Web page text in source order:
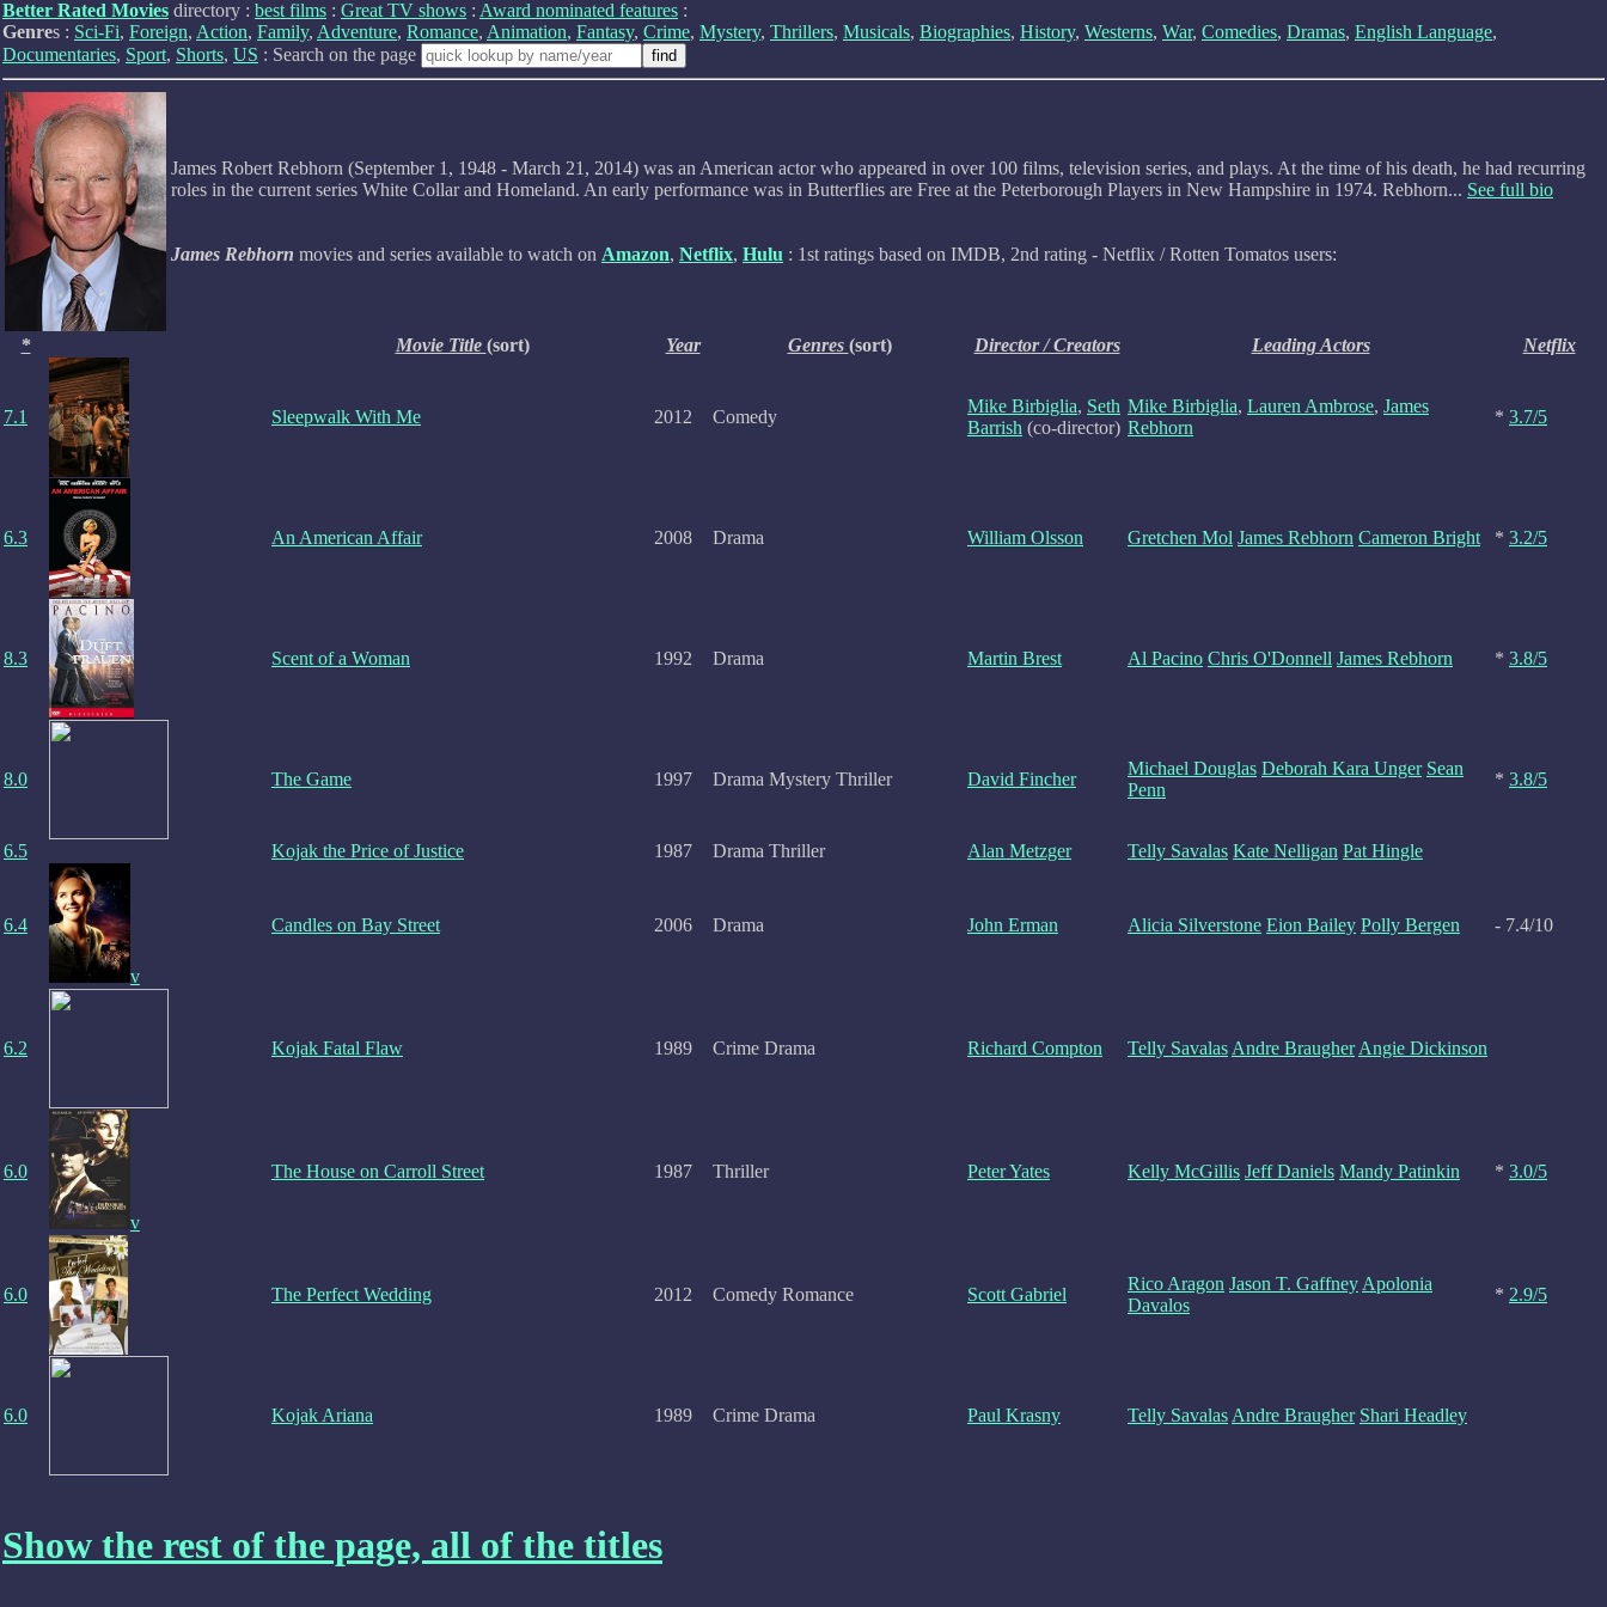
Better Rated Movies directory : best films : Great TV shows : Award nominated features :
Genres : Sci-Fi, Foreign, Action, Family, Adventure, Romance, Animation, Fantasy, Crime, Mystery, Thrillers, Musicals, Biographies, History, Westerns, War, Comedies, Dramas, English Language,
Documentaries, Sport, Shorts, US : Search on the page
James Robert Rebhorn (September 1, 1948 - March 21, 2014) was an American actor who appeared in over 100 films, television series, and plays. At the time of his death, he had recurring
roles in the current series White Collar and Homeland. An early performance was in Butterflies are Free at the Peterborough Players in New Hampshire in 1974. Rebhorn... See full bio
James Rebhorn movies and series available to watch on Amazon, Netflix, Hulu : 1st ratings based on IMDB, 2nd rating - Netflix / Rotten Tomatos users:
* Movie Title (sort) Year Genres (sort) Director / Creators Leading Actors Netflix
7.1 Sleepwalk With Me 2012 Comedy
Mike Birbiglia, Seth
Barrish (co-director)
Mike Birbiglia, Lauren Ambrose, James
Rebhorn
* 3.7/5
6.3 An American Affair 2008 Drama William Olsson Gretchen Mol James Rebhorn Cameron Bright * 3.2/5
8.3 Scent of a Woman 1992 Drama Martin Brest Al Pacino Chris O'Donnell James Rebhorn * 3.8/5
8.0 The Game 1997 Drama Mystery Thriller David Fincher
Michael Douglas Deborah Kara Unger Sean
Penn
* 3.8/5
6.5 Kojak the Price of Justice 1987 Drama Thriller Alan Metzger Telly Savalas Kate Nelligan Pat Hingle
6.4
v
Candles on Bay Street 2006 Drama John Erman Alicia Silverstone Eion Bailey Polly Bergen - 7.4/10
6.2 Kojak Fatal Flaw 1989 Crime Drama Richard Compton Telly Savalas Andre Braugher Angie Dickinson
6.0
v
The House on Carroll Street 1987 Thriller Peter Yates Kelly McGillis Jeff Daniels Mandy Patinkin * 3.0/5
6.0 The Perfect Wedding 2012 Comedy Romance Scott Gabriel
Rico Aragon Jason T. Gaffney Apolonia
Davalos
* 2.9/5
6.0 Kojak Ariana 1989 Crime Drama Paul Krasny Telly Savalas Andre Braugher Shari Headley
Show the rest of the page, all of the titles